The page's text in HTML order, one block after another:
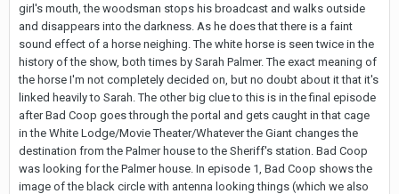
girl's mouth, the woodsman stops his broadcast and walks outside
and disappears into the darkness. As he does that there is a faint
sound effect of a horse neighing. The white horse is seen twice in the
history of the show, both times by Sarah Palmer. The exact meaning of
the horse I'm not completely decided on, but no doubt about it that it's
linked heavily to Sarah. The other big clue to this is in the final episode
after Bad Coop goes through the portal and gets caught in that cage
in the White Lodge/Movie Theater/Whatever the Giant changes the
destination from the Palmer house to the Sheriff's station. Bad Coop
was looking for the Palmer house. In episode 1, Bad Coop shows the
image of the black circle with antenna looking things (which we also